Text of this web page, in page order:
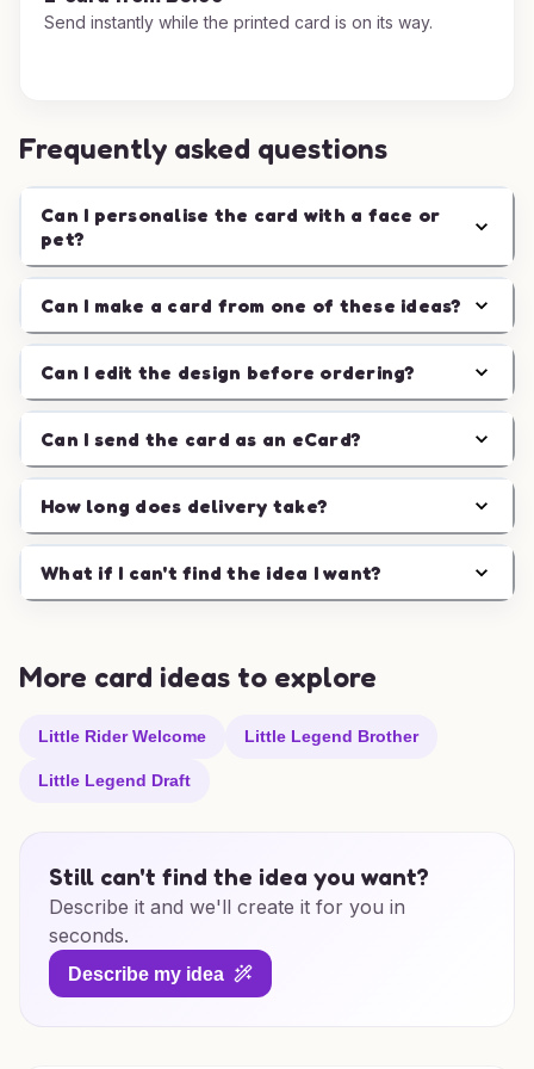
Send instantly while the printed card is on its way.
Frequently asked questions
Can I personalise the card with a face or
pet?
Can I make a card from one of these ideas?
Can I edit the design before ordering?
Can I send the card as an eCard?
How long does delivery take?
What if I can't find the idea I want?
More card ideas to explore
Little Rider Welcome Little Legend Brother
Little Legend Draft
Still can't find the idea you want?
Describe it and we'll create it for you in
seconds.
Describe my idea